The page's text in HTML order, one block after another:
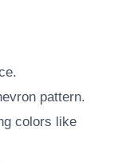
pattern.
colors like